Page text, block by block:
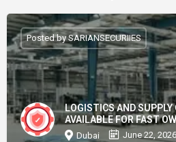
LOGISTICS AND SUPPLY
AVAILABLE FOR FAST
Dubai June 22, 2026
Posted by SARIANSECURIIES